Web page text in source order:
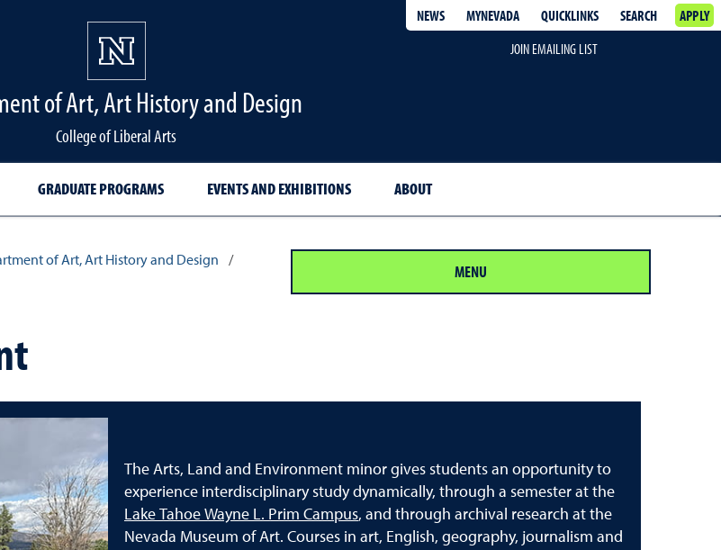
NEWS MYNEVADA QUICKLINKS SEARCH
APPLY
JOIN EMAILING LIST
of Art, Art History and Design
College of Liberal Arts
GRADUATE PROGRAMS EVENTS AND EXHIBITIONS ABOUT
of Art, Art History and Design
/
MENU
The Arts, Land and Environment minor gives students an opportunity to
experience interdisciplinary study dynamically, through a semester at the
Lake Tahoe Wayne L. Prim Campus, and through archival research at the
Nevada Museum of Art. Courses in art, English, geography, journalism and